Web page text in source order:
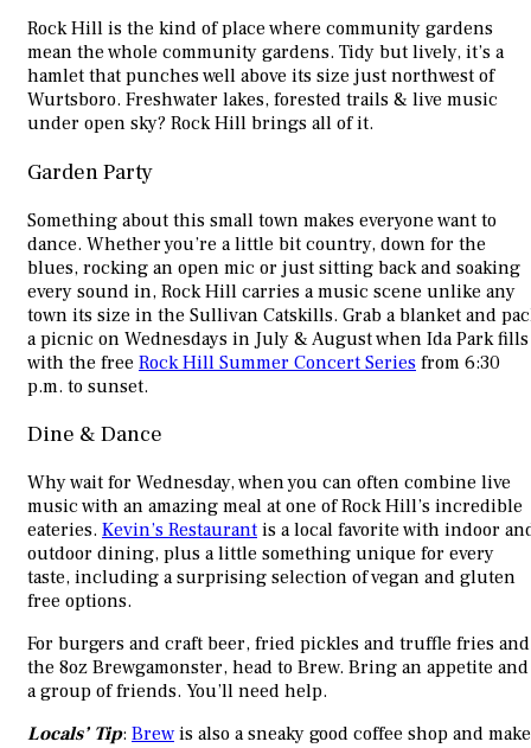
Rock Hill is the kind of place where community gardens
mean the whole community gardens. Tidy but lively, it’s a
hamlet that punches well above its size just northwest of
Wurtsboro. Freshwater lakes, forested trails & live music
under open sky? Rock Hill brings all of it.
Garden Party
Something about this small town makes everyone want to
dance. Whether you’re a little bit country, down for the
blues, rocking an open mic or just sitting back and soaking
every sound in, Rock Hill carries a music scene unlike any
town its size in the Sullivan Catskills. Grab a blanket and
a picnic on Wednesdays in July & August when Ida Park fills
with the free Rock Hill Summer Concert Series from 6:30
p.m. to sunset.
Dine & Dance
Why wait for Wednesday, when you can often combine live
music with an amazing meal at one of Rock Hill’s incredible
eateries. Kevin’s Restaurant is a local favorite with indoor
outdoor dining, plus a little something unique for every
taste, including a surprising selection of vegan and gluten
free options.
For burgers and craft beer, fried pickles and truffle fries and
the 8oz Brewgamonster, head to Brew. Bring an appetite and
a group of friends. You’ll need help.
Locals’ Tip: Brew is also a sneaky good coffee shop and